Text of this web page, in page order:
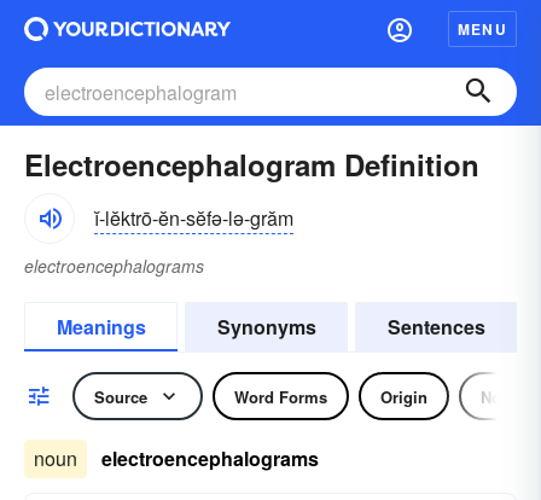
MENU
Electroencephalogram Definition
ĭ-lĕktrō-ĕn-sĕfə-lə-grăm
electroencephalograms
Meanings Synonyms Sentences
Source Word Forms Origin Noun
noun electroencephalograms